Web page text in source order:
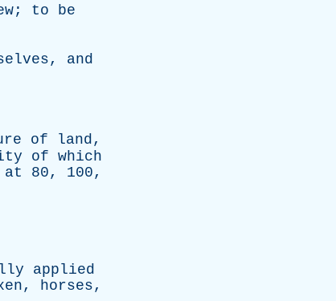
; to
be
, and
of land,
of which
at 80, 100,
applied
, horses,